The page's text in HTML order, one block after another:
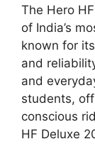
The Hero
of India’s
known for
and
and
students,
conscious
HF Deluxe